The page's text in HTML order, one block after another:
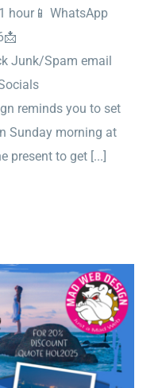
hour📱 WhatsApp
Junk/Spam email
reminds you to set
Sunday morning at
present to get [...]